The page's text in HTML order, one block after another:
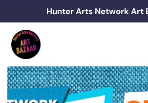
to
content
Hunter Arts Network Art